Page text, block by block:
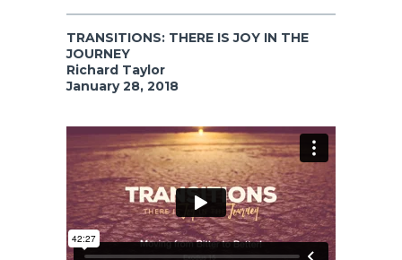
TRANSITIONS: THERE IS JOY IN THE
JOURNEY
Richard Taylor
January 28, 2018